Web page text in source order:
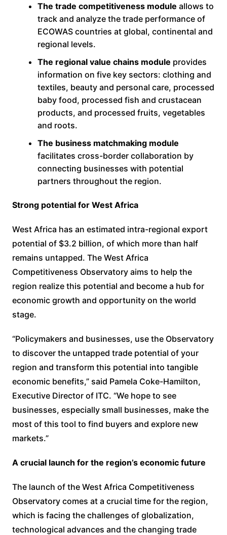
The trade competitiveness module allows to
track and analyze the trade performance of
ECOWAS countries at global, continental and
regional levels.
The regional value chains module provides
information on five key sectors: clothing and
textiles, beauty and personal care, processed
baby food, processed fish and crustacean
products, and processed fruits, vegetables
and roots.
The business matchmaking module
facilitates cross-border collaboration by
connecting businesses with potential
partners throughout the region.
Strong potential for West Africa
West Africa has an estimated intra-regional export
potential of $3.2 billion, of which more than half
remains untapped. The West Africa
Competitiveness Observatory aims to help the
region realize this potential and become a hub for
economic growth and opportunity on the world
stage.
“Policymakers and businesses, use the Observatory
to discover the untapped trade potential of your
region and transform this potential into tangible
economic benefits,” said Pamela Coke-Hamilton,
Executive Director of ITC. “We hope to see
businesses, especially small businesses, make the
most of this tool to find buyers and explore new
markets.”
A crucial launch for the region’s economic future
The launch of the West Africa Competitiveness
Observatory comes at a crucial time for the region,
which is facing the challenges of globalization,
technological advances and the changing trade